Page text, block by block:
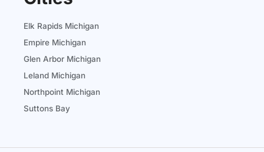
Elk Rapids Michigan
Empire Michigan
Glen Arbor Michigan
Leland Michigan
Northpoint Michigan
Suttons Bay